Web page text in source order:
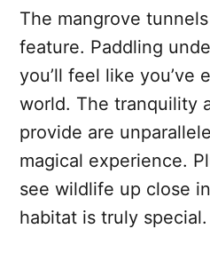
The mangrove
feature. Paddling
you’ll feel like you’ve
world. The tranquility
provide are
magical experience.
see wildlife up close
habitat is truly special.